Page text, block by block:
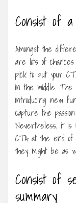
Consist of
Amongst the
are lots of
pick to put your
in the middle. The
introducing new
capture the
Nevertheless, it
CTA at the end of
they might be as
Consist of
summary